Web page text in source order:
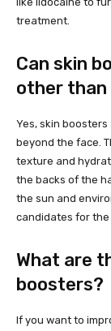
treatment.
Can skin
other
Yes, skin
beyond the face.
texture and
the backs of the
the sun and
candidates for the
What are
boosters?
If you want to